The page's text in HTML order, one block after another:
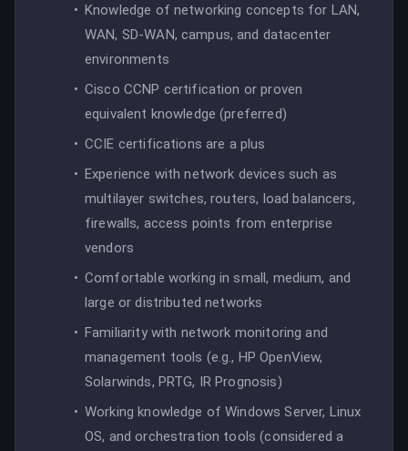
Knowledge of networking concepts for LAN,
WAN, SD-WAN, campus, and datacenter
environments
Cisco CCNP certification or proven
equivalent knowledge (preferred)
CCIE certifications are a plus
Experience with network devices such as
multilayer switches, routers, load balancers,
firewalls, access points from enterprise
vendors
Comfortable working in small, medium, and
large or distributed networks
Familiarity with network monitoring and
management tools (e.g., HP OpenView,
Solarwinds, PRTG, IR Prognosis)
Working knowledge of Windows Server, Linux
OS, and orchestration tools (considered a